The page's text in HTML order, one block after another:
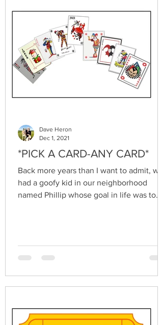
*PICK A CARD-ANY CARD*
Back more years than I want to admit, we
had a goofy kid in our neighborhood
named Phillip whose goal in life was to
Dave Heron
Dec 1, 2021